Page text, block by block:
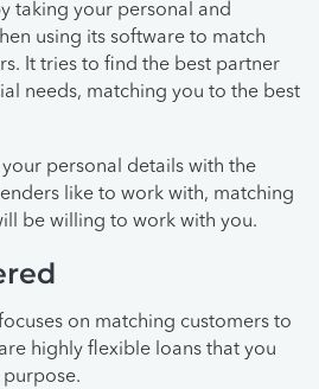
taking your personal and
using its software to match
It tries to find the best partner
needs, matching you to the best
personal details with the
like to work with, matching
be willing to work with you.
on matching customers to
highly flexible loans that you
purpose.